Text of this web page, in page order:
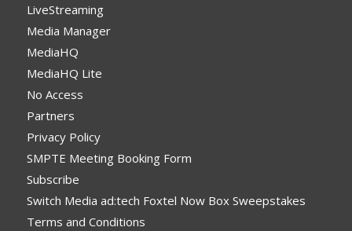
LiveStreaming
Media Manager
MediaHQ
MediaHQ Lite
No Access
Partners
Privacy Policy
SMPTE Meeting Booking Form
Subscribe
Switch Media ad:tech Foxtel Now Box Sweepstakes
Terms and Conditions